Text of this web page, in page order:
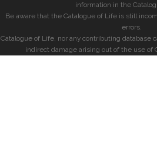
information in the
Be aware that the Catalogue of Life is still
errors.
Catalogue of Life, nor any contributing database
indirect damage arising out of the use of